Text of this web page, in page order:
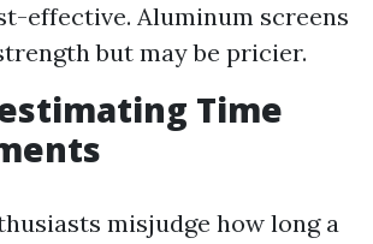
effective. Aluminum screens
but may be pricier.
Time
misjudge how long a